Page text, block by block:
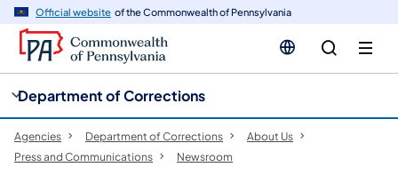
Official website of the Commonwealth of Pennsylvania
Department of Corrections
Agencies Department of Corrections
About Us
Press and Communications
Newsroom